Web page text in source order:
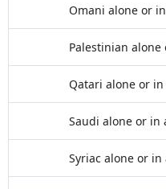
Omani alone or
Palestinian
Qatari alone or
Saudi alone or in
Syriac alone or